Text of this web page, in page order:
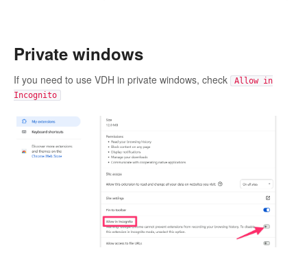
Private windows
If you need to use VDH in private windows, check
Allow in
Incognito